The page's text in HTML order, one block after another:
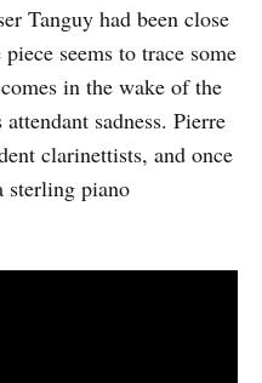
Tanguy had been close
seems to trace some
in the wake of the
sadness. Pierre
clarinettists, and once
sterling piano